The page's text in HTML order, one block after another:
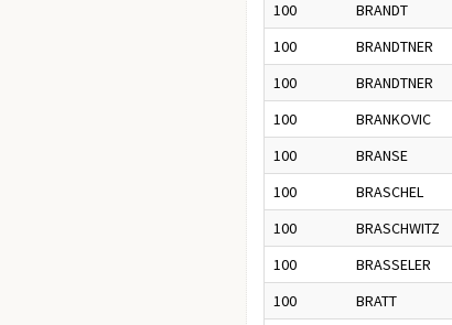
100
BRANDT
100
BRANDTNER
100
BRANDTNER
100
BRANKOVIC
100
BRANSE
100
BRASCHEL
100
BRASCHWITZ
100
BRASSELER
100
BRATT